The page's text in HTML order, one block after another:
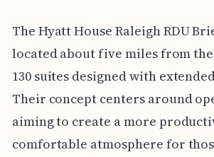
The Hyatt House Raleigh RDU
located about five miles from
130 suites designed with
Their concept centers around
aiming to create a more
comfortable atmosphere for